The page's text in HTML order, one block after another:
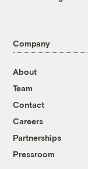
Company
About
Team
Contact
Careers
Partnerships
Pressroom